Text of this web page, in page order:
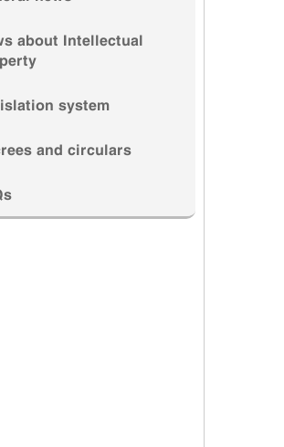
about Intellectual
system
and circulars